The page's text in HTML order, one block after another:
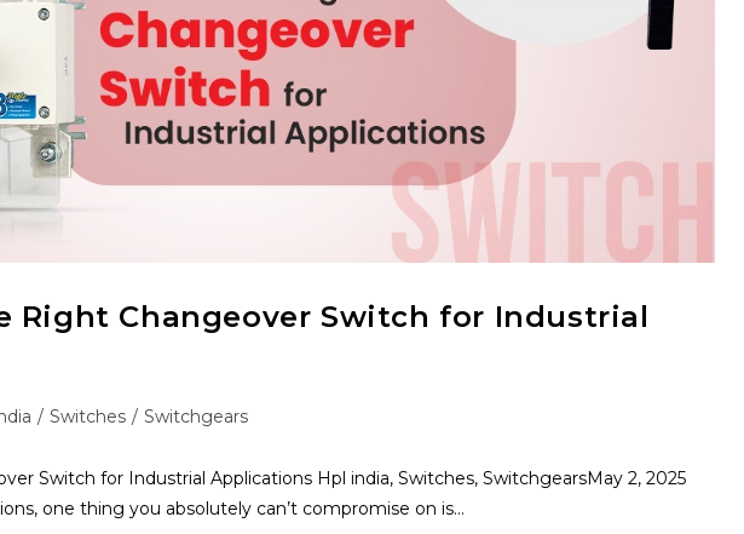
Right Changeover Switch for Industrial
/ Switches / Switchgears
Switch for Industrial Applications Hpl india, Switches, SwitchgearsMay 2, 2025
one thing you absolutely can’t compromise on is…